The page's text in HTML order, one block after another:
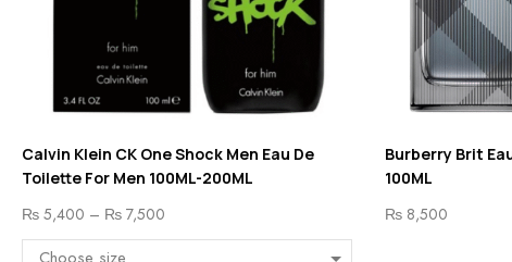
Calvin Klein CK One Shock Men Eau De
Toilette For Men 100ML-200ML
₨ 5,400 – ₨ 7,500
Burberry Brit
100ML
₨8,500